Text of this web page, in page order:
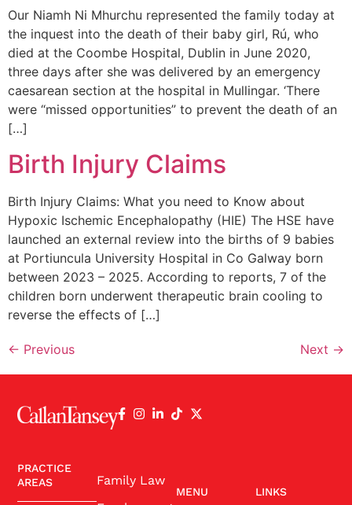
Our Niamh Ni Mhurchu represented the family today at
the inquest into the death of their baby girl, Rú, who
died at the Coombe Hospital, Dublin in June 2020,
three days after she was delivered by an emergency
caesarean section at the hospital in Mullingar. ‘There
were “missed opportunities” to prevent the death of an
[…]
Birth Injury Claims
Birth Injury Claims: What you need to Know about
Hypoxic Ischemic Encephalopathy (HIE) The HSE have
launched an external review into the births of 9 babies
at Portiuncula University Hospital in Co Galway born
between 2023 – 2025. According to reports, 7 of the
children born underwent therapeutic brain cooling to
reverse the effects of […]
← Previous Next →
PRACTICE
AREAS
Family Law
MENU LINKS